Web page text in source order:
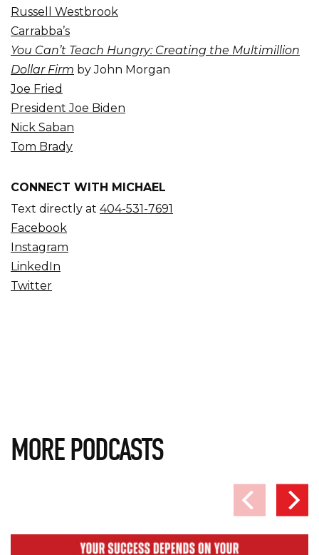
Russell Westbrook
Carrabba’s
You Can’t Teach Hungry: Creating the Multimillion
Dollar Firm by John Morgan
Joe Fried
President Joe Biden
Nick Saban
Tom Brady
CONNECT WITH MICHAEL
Text directly at 404-531-7691
Facebook
Instagram
LinkedIn
Twitter
MORE PODCASTS